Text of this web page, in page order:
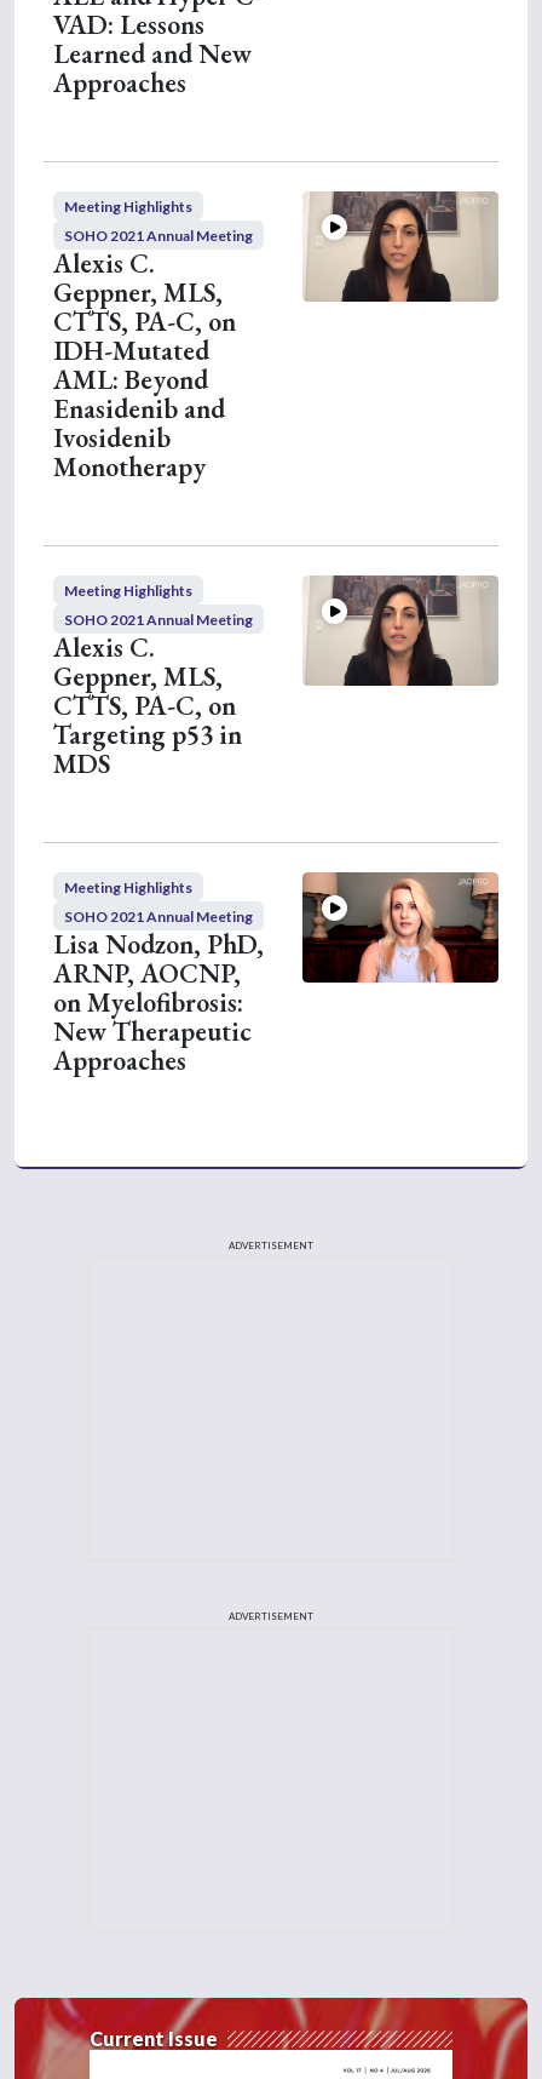
VAD: Lessons
Learned and New
Approaches
Meeting Highlights
SOHO 2021 Annual Meeting
Alexis C.
Geppner, MLS,
CTTS, PA-C, on
IDH-Mutated
AML: Beyond
Enasidenib and
Ivosidenib
Monotherapy
Meeting Highlights
SOHO 2021 Annual Meeting
Alexis C.
Geppner, MLS,
CTTS, PA-C, on
Targeting p53 in
MDS
Meeting Highlights
SOHO 2021 Annual Meeting
Lisa Nodzon, PhD,
ARNP, AOCNP,
on Myelofibrosis:
New Therapeutic
Approaches
ADVERTISEMENT
ADVERTISEMENT
Current Issue